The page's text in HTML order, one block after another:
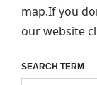
map.If you
our website
SEARCH TERM